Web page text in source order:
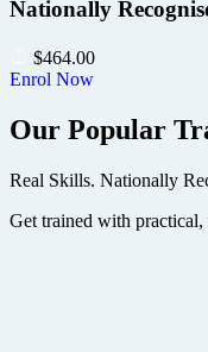
Nationally
$464.00
Enrol Now
Our Popular
Real Skills. Nationally
Get trained with